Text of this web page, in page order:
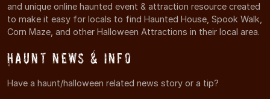
and unique online haunted event & attraction resource created
to make it easy for locals to find Haunted House, Spook Walk,
Corn Maze, and other Halloween Attractions in their local area.
Haunt News & Info
Have a haunt/halloween related news story or a tip?